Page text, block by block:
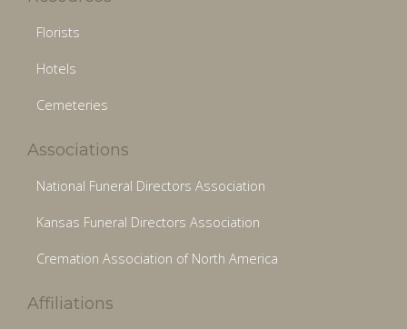
Florists
Hotels
Cemeteries
Associations
National Funeral Directors Association
Kansas Funeral Directors Association
Cremation Association of North America
Affiliations